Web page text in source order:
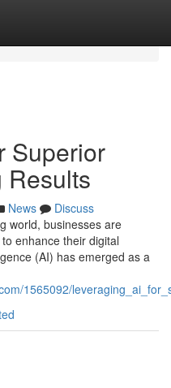
Superior
Results
News
Discuss
world, businesses are
enhance their digital
(AI) has emerged as a
1565092/